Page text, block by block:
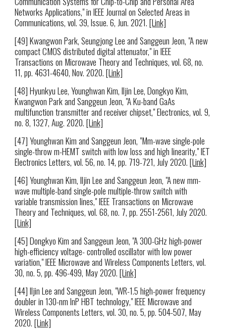
Networks Applications," in IEEE Journal on Selected Areas in
Communications, vol. 39, Issue. 6, Jun. 2021.[Link]
[49] Kwangwon Park, Seungjong Lee and Sanggeun Jeon, "A new
compact CMOS distributed digital attenuator," in IEEE
Transactions on Microwave Theory and Techniques, vol. 68, no.
11, pp. 4631-4640, Nov. 2020.[Link]
[48] Hyunkyu Lee, Younghwan Kim, Iljin Lee, Dongkyo Kim,
Kwangwon Park and Sanggeun Jeon, "A Ku-band GaAs
multifunction transmitter and receiver chipset," Electronics, vol. 9,
no. 8, 1327, Aug. 2020.[Link]
[47] Younghwan Kim and Sanggeun Jeon, "Mm-wave single-pole
single-throw m-HEMT switch with low loss and high linearity," IET
Electronics Letters, vol. 56, no. 14, pp. 719-721, July 2020.[Link]
[46] Younghwan Kim, Iljin Lee and Sanggeun Jeon, "A new mm-
wave multiple-band single-pole multiple-throw switch with
variable transmission lines," IEEE Transactions on Microwave
Theory and Techniques, vol. 68, no. 7, pp. 2551-2561, July 2020.
[Link]
[45] Dongkyo Kim and Sanggeun Jeon, "A 300-GHz high-power
high-efficiency voltage- controlled oscillator with low power
variation," IEEE Microwave and Wireless Components Letters, vol.
30, no. 5, pp. 496-499, May 2020.[Link]
[44] Iljin Lee and Sanggeun Jeon, "WR-1.5 high-power frequency
doubler in 130-nm InP HBT technology," IEEE Microwave and
Wireless Components Letters, vol. 30, no. 5, pp. 504-507, May
2020.[Link]